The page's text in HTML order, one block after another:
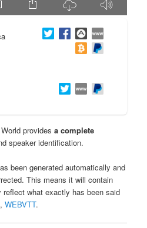
providesa complete
speaker identification.
been generated automatically and
This means it will contain
reflect what exactly has been said
,WEBVTT.